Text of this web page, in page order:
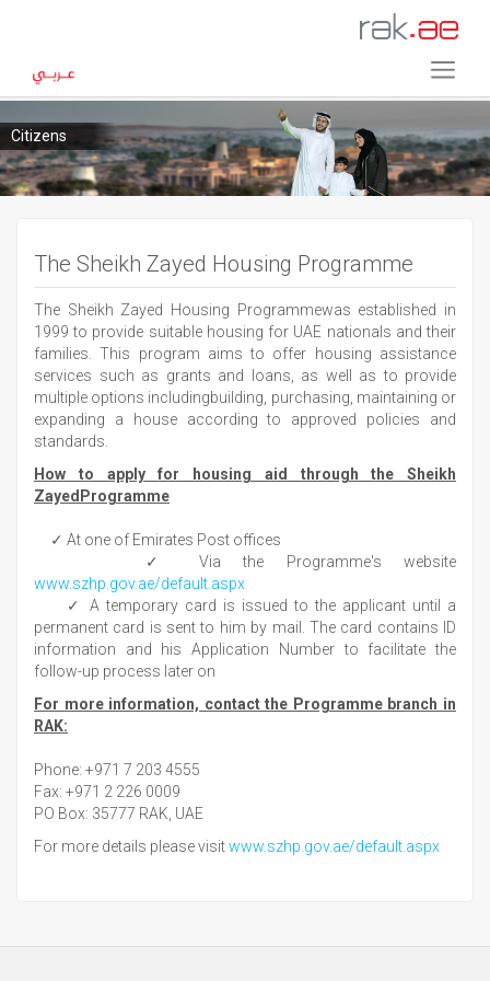
Citizens
The Sheikh Zayed Housing Programme
The Sheikh Zayed Housing Programmewas established in
1999 to provide suitable housing for UAE nationals and their
families. This program aims to offer housing assistance
services such as grants and loans, as well as to provide
multiple options includingbuilding, purchasing, maintaining or
expanding a house according to approved policies and
standards.
How to apply for housing aid through the Sheikh
ZayedProgramme
✓ At one of Emirates Post offices
✓ Via the Programme's website
www.szhp.gov.ae/default.aspx
✓ A temporary card is issued to the applicant until a
permanent card is sent to him by mail. The card contains ID
information and his Application Number to facilitate the
follow-up process later on
For more information, contact the Programme branch in
RAK:
Phone: +971 7 203 4555
Fax: +971 2 226 0009
PO Box: 35777 RAK, UAE
For more details please visitwww.szhp.gov.ae/default.aspx